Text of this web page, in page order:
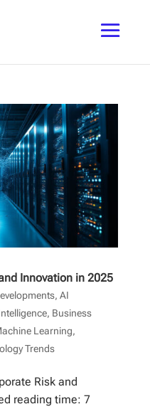
Innovation in 2025
, AI
, Business
Learning,
Trends
Risk and
reading time: 7